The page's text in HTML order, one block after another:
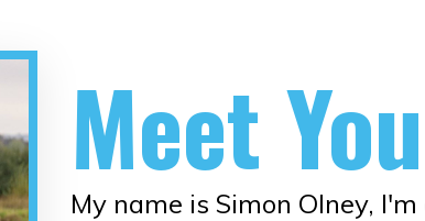
Meet
My name is Simon Olney,